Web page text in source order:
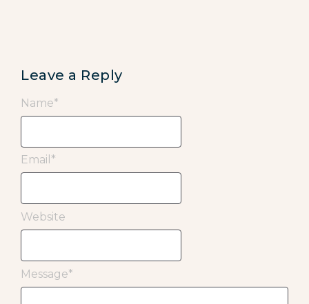
Leave a Reply
Message*
Name*
Email *
Website